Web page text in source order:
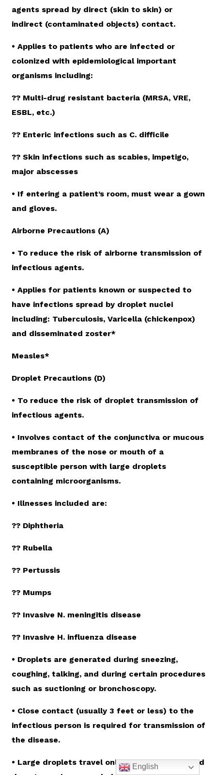
agents spread by direct (skin to skin) or
indirect (contaminated objects) contact.
• Applies to patients who are infected or
colonized with epidemiological important
organisms including:
?? Multi-drug resistant bacteria (MRSA, VRE,
ESBL, etc.)
?? Enteric infections such as C. difficile
?? Skin infections such as scabies, impetigo,
major abscesses
• If entering a patient’s room, must wear a gown
and gloves.
Airborne Precautions (A)
• To reduce the risk of airborne transmission of
infectious agents.
• Applies for patients known or suspected to
have infections spread by droplet nuclei
including: Tuberculosis, Varicella (chickenpox)
and disseminated zoster*
Measles*
Droplet Precautions (D)
• To reduce the risk of droplet transmission of
infectious agents.
• Involves contact of the conjunctiva or mucous
membranes of the nose or mouth of a
susceptible person with large droplets
containing microorganisms.
• Illnesses included are:
?? Diphtheria
?? Rubella
?? Pertussis
?? Mumps
?? Invasive N. meningitis disease
?? Invasive H. influenza disease
• Droplets are generated during sneezing,
coughing, talking, and during certain procedures
such as suctioning or bronchoscopy.
• Close contact (usually 3 feet or less) to the
infectious person is required for transmission of
the disease.
• Large droplets travel only short distances and
English